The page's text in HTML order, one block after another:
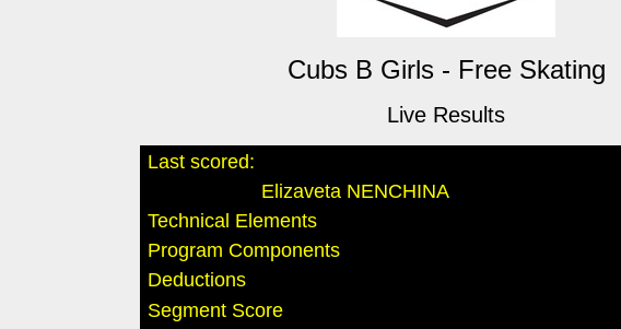
Cubs B Girls - Free Skating
Live Results
Last scored:
Elizaveta NENCHINA
Technical Elements
Program Components
Deductions
Segment Score